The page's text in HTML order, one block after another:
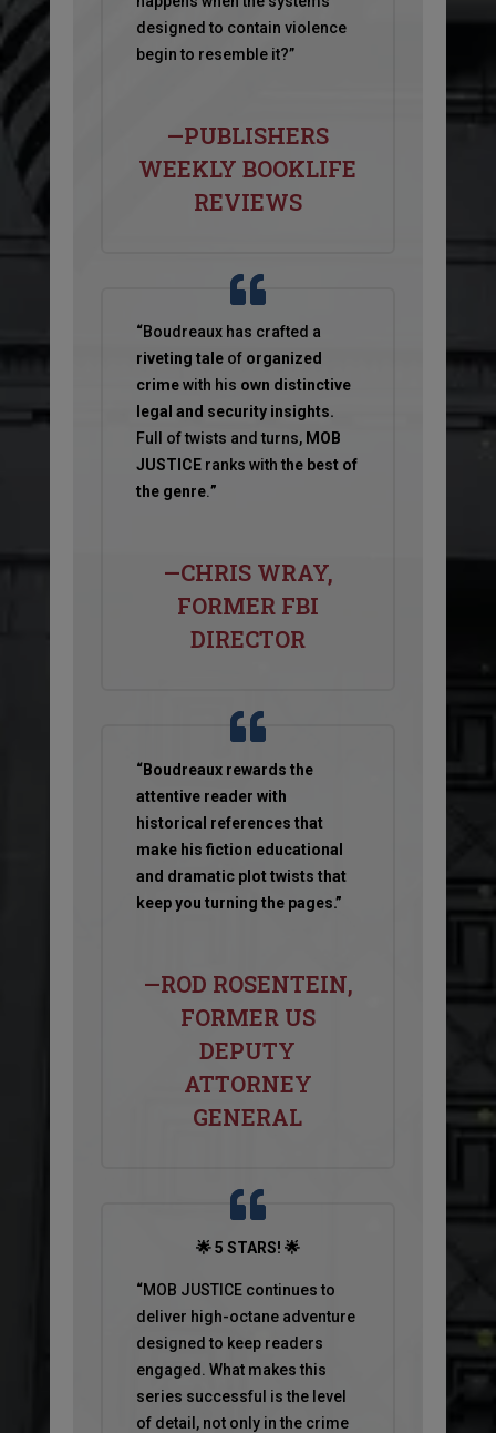
designed to contain violence
begin to resemble it?”
—PUBLISHERS
WEEKLY BOOKLIFE
REVIEWS
“Boudreaux has crafted a
riveting taleof organized
crimewith his own distinctive
legal and security insights.
Full of twists and turns, MOB
JUSTICEranks with the best of
the genre.”
—CHRIS WRAY,
FORMER FBI
DIRECTOR
“Boudreaux rewards the
attentive reader with
historical references that
make his fiction educational
and dramatic plot twists that
keep you turning the pages.”
—ROD ROSENTEIN,
FORMER US
DEPUTY
ATTORNEY
GENERAL
🌟 5 STARS! 🌟
“MOB JUSTICE continues to
deliver high-octane adventure
designed to keep readers
engaged. What makes this
series successful is the level
of detail, not only in the crime